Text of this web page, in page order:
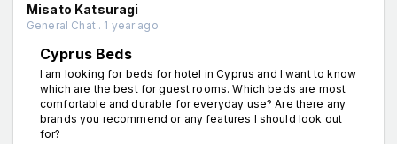
Misato Katsuragi
General Chat . 1 year ago
Cyprus Beds
I am looking for beds for hotel in Cyprus and I want to know
which are the best for guest rooms. Which beds are most
comfortable and durable for everyday use? Are there any
brands you recommend or any features I should look out
for?